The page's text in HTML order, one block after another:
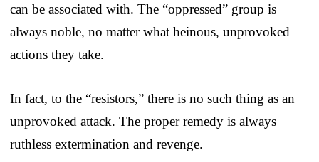
can be associated with. The “oppressed” group is
always noble, no matter what heinous, unprovoked
actions they take.
In fact, to the “resistors,” there is no such thing as an
unprovoked attack. The proper remedy is always
ruthless extermination and revenge.